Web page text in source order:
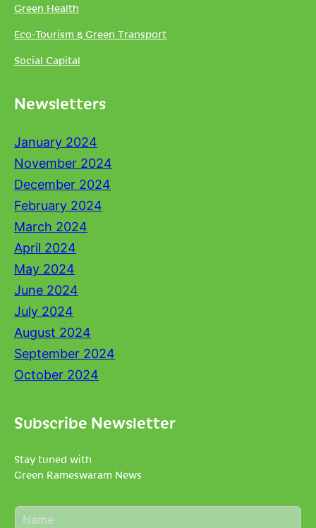
Green Health
Eco-Tourism & Green Transport
Social Capital
Newsletters
January 2024
November 2024
December 2024
February 2024
March 2024
April 2024
May 2024
June 2024
July 2024
August 2024
September 2024
October 2024
Subscribe Newsletter
Stay tuned with
Green Rameswaram News
N